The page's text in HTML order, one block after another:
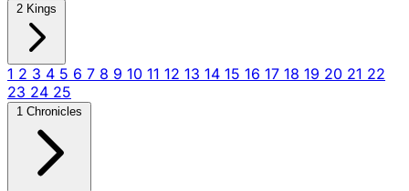
2 Kings
1 2 3 4 5 6 7 8 9 10 11 12 13 14 15 16 17 18 19 20 21 22
23 24 25
1 Chronicles